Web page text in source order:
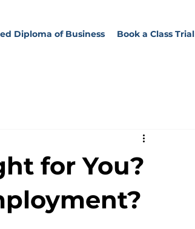
Diploma of Business Book a Class Trial
for You?